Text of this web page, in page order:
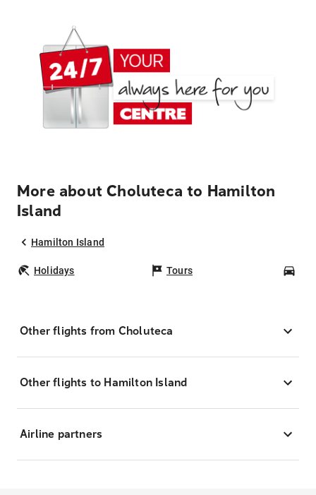
More about Choluteca to Hamilton
Island
Hamilton Island
Holidays Tours
Other flights from Choluteca
Other flights to Hamilton Island
Airline partners